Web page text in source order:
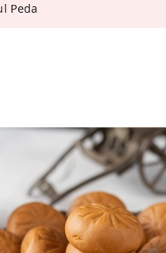
Peda